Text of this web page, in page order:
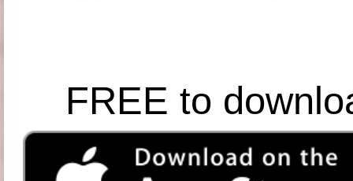
FREE to